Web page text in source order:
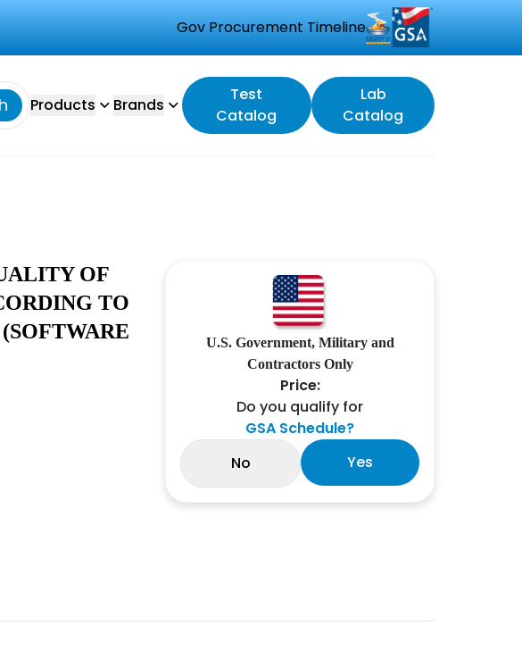
Gov Procurement Timeline
Products Brands
Test
Catalog
Lab
Catalog
OF
TO
U.S. Government, Military and
Contractors Only
Price:
Do you qualify for
GSA Schedule?
No
Yes